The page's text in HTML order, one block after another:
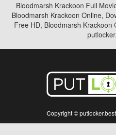
Bloodmarsh Krackoon Full
Bloodmarsh Krackoon Online,
Free HD, Bloodmarsh Krackoon
Copyright ©
Disclaimer: This site does not store any